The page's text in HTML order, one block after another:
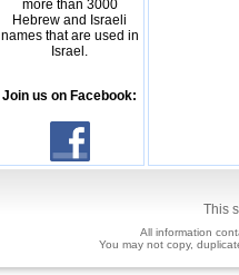
more than 3000
Hebrew and Israeli
names that are used in
Israel.
Join us on Facebook:
This
All information
You may not copy,